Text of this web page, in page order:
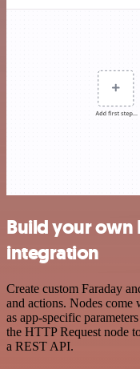
Build your own
integration
Create custom Faraday
and actions. Nodes come
as app-specific
the HTTP Request node
a REST API.